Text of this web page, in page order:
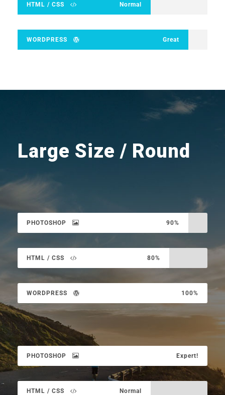
HTML / CSS Normal
WORDPRESS Great
Large Size / Round
PHOTOSHOP 90%
HTML / CSS 80%
WORDPRESS 100%
PHOTOSHOP Expert!
HTML / CSS Normal